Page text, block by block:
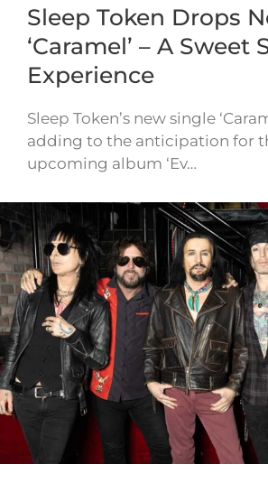
Sleep Token Drops
‘Caramel’ – A Sweet
Experience
Sleep Token’s new single
adding to the anticipation for
upcoming album ‘Ev…